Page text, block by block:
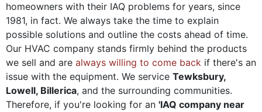
homeowners with their IAQ problems for years, since
1981, in fact. We always take the time to explain
possible solutions and outline the costs ahead of time.
Our HVAC company stands firmly behind the products
we sell and are always willing to come back if there's an
issue with the equipment. We service Tewksbury,
Lowell, Billerica, and the surrounding communities.
Therefore, if you're looking for an 'IAQ company near